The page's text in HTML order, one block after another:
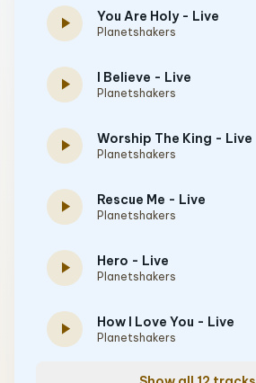
play_arrow You Are Holy - Live
Planetshakers
play_arrow I Believe - Live
Planetshakers
play_arrow Worship The King - Live
Planetshakers
play_arrow Rescue Me - Live
Planetshakers
play_arrow Hero - Live
Planetshakers
play_arrow How I Love You - Live
Planetshakers